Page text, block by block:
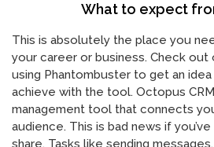
What to expect
This is absolutely the place you
your career or business. Check
using Phantombuster to get an
achieve with the tool. Octopus
management tool that connects
audience. This is bad news if
share. Tasks like sending